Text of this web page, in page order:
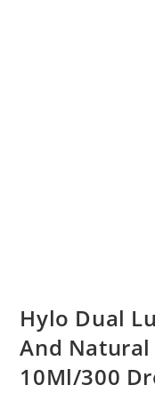
Hylo Dual
And
10Ml/300